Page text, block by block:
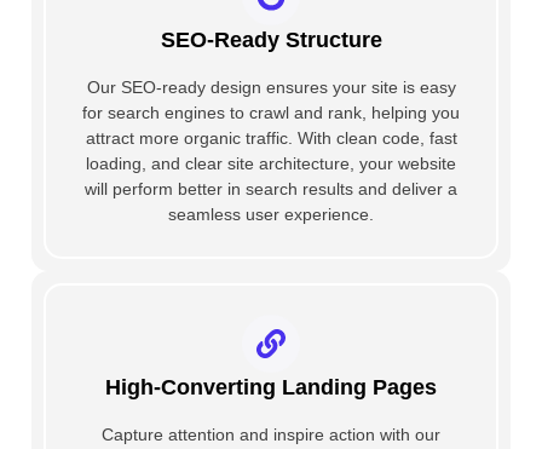
SEO-Ready Structure
Our SEO-ready design ensures your site is easy
for search engines to crawl and rank, helping you
attract more organic traffic. With clean code, fast
loading, and clear site architecture, your website
will perform better in search results and deliver a
seamless user experience.
High-Converting Landing Pages
Capture attention and inspire action with our